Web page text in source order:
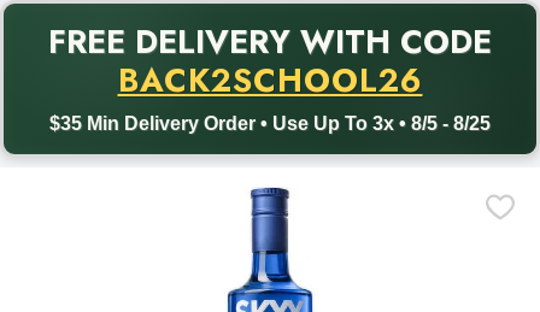
FREE DELIVERY WITH CODE
BACK2SCHOOL26
$35 Min Delivery Order • Use Up To 3x • 8/5 - 8/25
Back to School promotion. Free delivery with promo code